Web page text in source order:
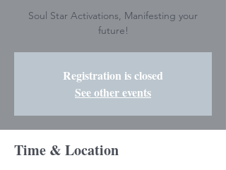
Soul Star Activations, Manifesting your
future!
Registration is closed
See other events
Time & Location